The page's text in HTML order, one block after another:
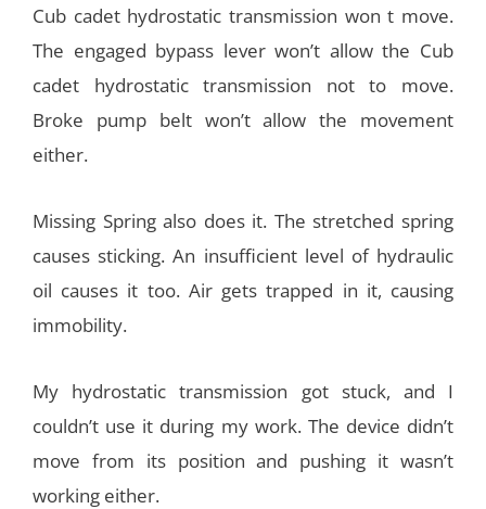
Cub cadet hydrostatic transmission won t move.
The engaged bypass lever won’t allow the Cub
cadet hydrostatic transmission not to move.
Broke pump belt won’t allow the movement
either.
Missing Spring also does it. The stretched spring
causes sticking. An insufficient level of hydraulic
oil causes it too. Air gets trapped in it, causing
immobility.
My hydrostatic transmission got stuck, and I
couldn’t use it during my work. The device didn’t
move from its position and pushing it wasn’t
working either.